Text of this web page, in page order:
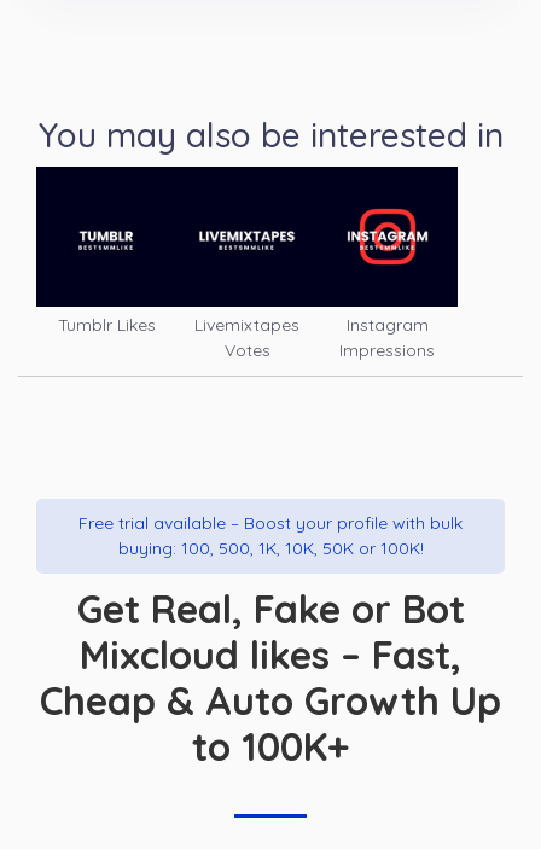
You may also be interested in
Tumblr Likes
Livemixtapes
Votes
Instagram
Impressions
Free trial available – Boost your profile with bulk
buying: 100, 500, 1K, 10K, 50K or 100K!
Get Real, Fake or Bot
Mixcloud likes – Fast,
Cheap & Auto Growth Up
to 100K+